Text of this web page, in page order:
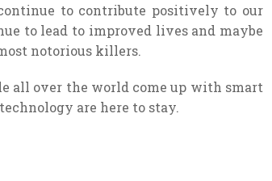
to contribute positively to our
to lead to improved lives and maybe
notorious killers.
all over the world come up with smart
are here to stay.